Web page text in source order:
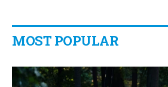
MOST POPULAR